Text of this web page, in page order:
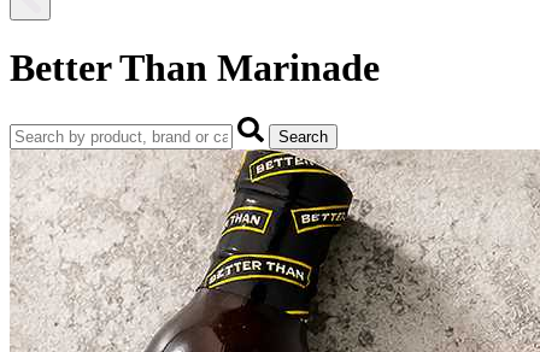
Better Than Marinade
Search